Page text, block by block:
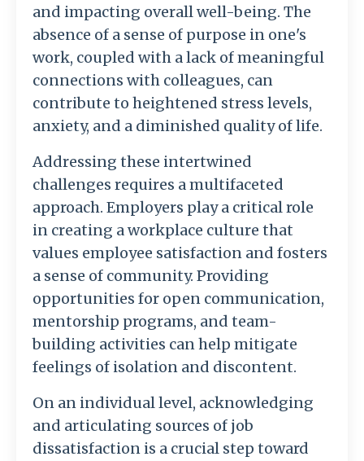
and impacting overall well-being. The
absence of a sense of purpose in one's
work, coupled with a lack of meaningful
connections with colleagues, can
contribute to heightened stress levels,
anxiety, and a diminished quality of life.
Addressing these intertwined
challenges requires a multifaceted
approach. Employers play a critical role
in creating a workplace culture that
values employee satisfaction and fosters
a sense of community. Providing
opportunities for open communication,
mentorship programs, and team-
building activities can help mitigate
feelings of isolation and discontent.
On an individual level, acknowledging
and articulating sources of job
dissatisfaction is a crucial step toward